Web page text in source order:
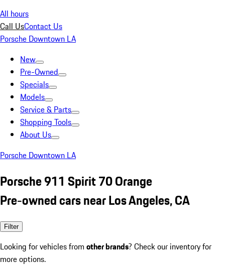
All hours
Call UsContact Us
Porsche Downtown LA
New
Pre-Owned
Specials
Models
Service & Parts
Shopping Tools
About Us
Porsche Downtown LA
Porsche 911 Spirit 70 Orange
Pre-owned cars near Los Angeles, CA
Filter
Looking for vehicles from other brands? Check our inventory for
more options.